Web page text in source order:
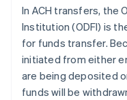
In ACH transfers, the
Institution (ODFI) is
for funds transfer.
initiated from either
are being deposited
funds will be